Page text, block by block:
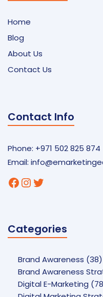
Home
Blog
About Us
Contact Us
Contact Info
Phone: +971 502 825 874
Email:
Facebook
Instagram
Twitter
Categories
Brand Awareness (38)
Brand Awareness
Digital E-Marketing